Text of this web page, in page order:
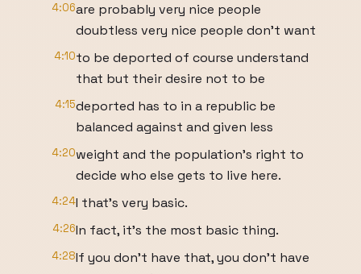
4:06are probably very nice people
doubtless very nice people don't want
4:10to be deported of course understand
that but their desire not to be
4:15deported has to in a republic be
balanced against and given less
4:20weight and the population's right to
decide who else gets to live here.
4:24I that's very basic.
4:26In fact, it's the most basic thing.
4:28If you don't have that, you don't have